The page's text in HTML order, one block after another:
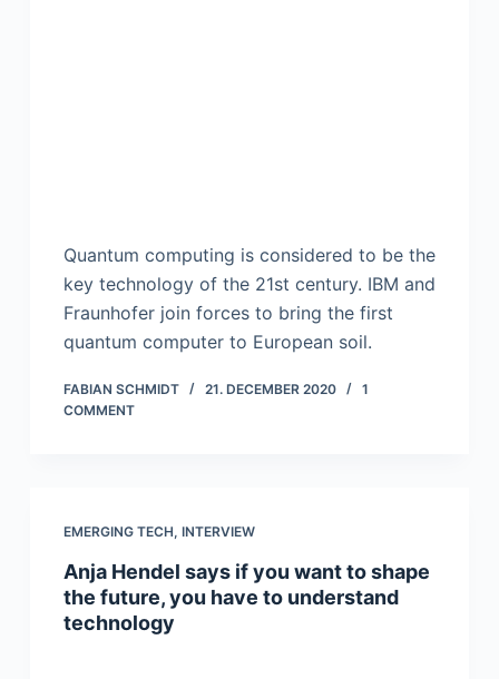
Quantum computing is considered to be the
key technology of the 21st century. IBM and
Fraunhofer join forces to bring the first
quantum computer to European soil.
FABIAN SCHMIDT 21. DECEMBER 2020
1
COMMENT
EMERGING TECH, INTERVIEW
Anja Hendel says if you want to shape
the future, you have to understand
technology